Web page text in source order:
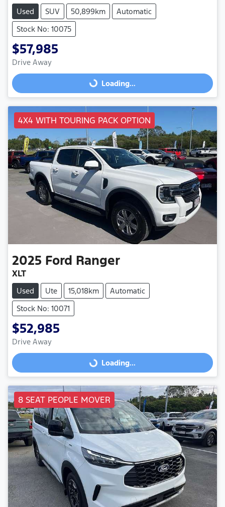
Used SUV 50,899km
Automatic
Stock No: 10075
$57,985
Drive Away
Loading...
Loading...
4X4 WITH TOURING PACK OPTION
2025 Ford Ranger
XLT
Used Ute 15,018km
Automatic
Stock No: 10071
$52,985
Drive Away
Loading...
Loading...
8 SEAT PEOPLE MOVER